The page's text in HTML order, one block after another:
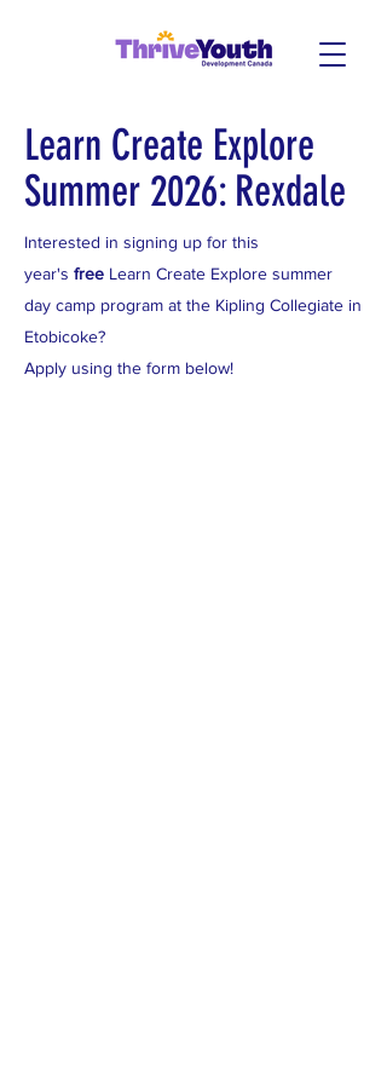
Learn Create Explore
Summer 2026: Rexdale
Interested in signing up for this
year's free Learn Create Explore summer
day camp program at the Kipling Collegiate in
Etobicoke?
Apply using the form below!